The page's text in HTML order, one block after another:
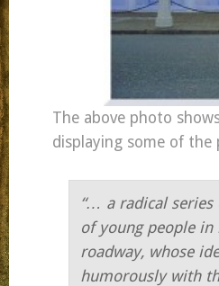
The above photo
displaying some of the
“… a radical series
of young people
roadway, whose
humorously with